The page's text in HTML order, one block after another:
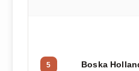
5 Boska